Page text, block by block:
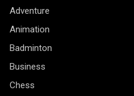
Adventure
Animation
Badminton
Business
Chess